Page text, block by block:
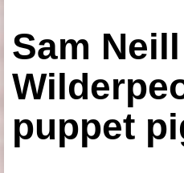
Sam
puppet